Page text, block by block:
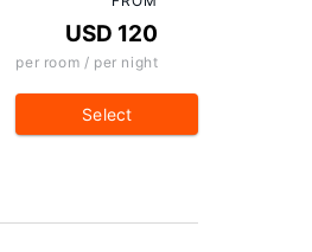
USD 120
per room / per night
Select